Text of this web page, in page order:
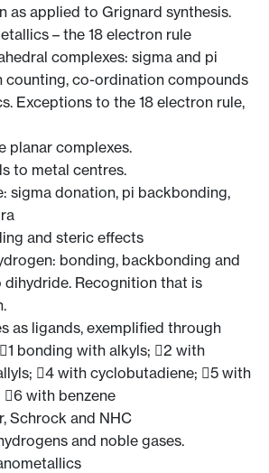
as applied to Grignard synthesis.
– the 18 electron rule
complexes: sigma and pi
counting, co-ordination compounds
Exceptions to the 18 electron rule,
planar complexes.
to metal centres.
sigma donation, pi backbonding,
and steric effects
bonding, backbonding and
Recognition that is
as ligands, exemplified through
bonding with alkyls; 2 with
4 with cyclobutadiene; 5 with
with benzene
Schrock and NHC
and noble gases.